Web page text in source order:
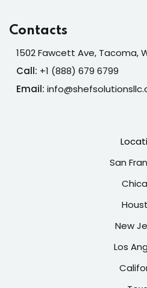
Contacts
1502 Fawcett Ave, Tacoma,
Call: +1 (888) 679 6799
Email:
San
New
Los